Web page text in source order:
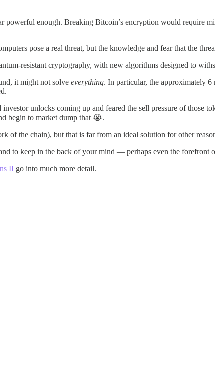
powerful enough. Breaking Bitcoin’s encryption would require
pose a real threat, but the knowledge and fear that the
resistant cryptography, with new algorithms designed to
it might not solve everything. In particular, the approximately
unlocks coming up and feared the sell pressure of those
begin to market dump that 😭.
of the chain), but that is far from an ideal solution for other
to keep in the back of your mind — perhaps even the forefront
II go into much more detail.